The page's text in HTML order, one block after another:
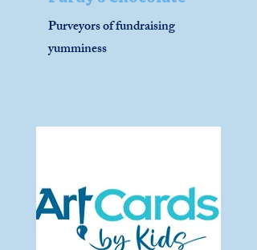
Purveyors of fundraising
yumminess